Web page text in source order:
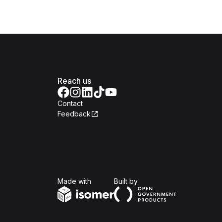
Reach us
Contact
Feedback
Made with Built byOpen Government